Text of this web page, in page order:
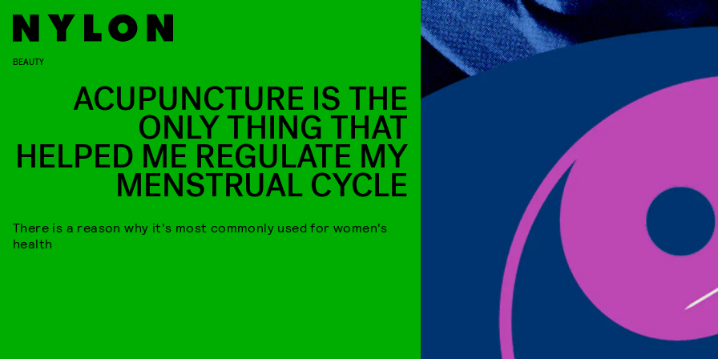
BEAUTY
ACUPUNCTURE IS THE
ONLY THING THAT
HELPED ME REGULATE MY
MENSTRUAL CYCLE
There is a reason why it's most commonly used for women's
health